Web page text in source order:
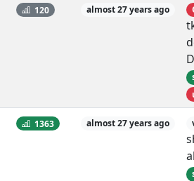
120 almost 27 years ago
1363 almost 27 years ago